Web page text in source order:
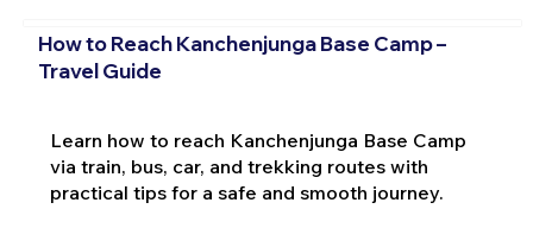
How to Reach Kanchenjunga Base Camp –
Travel Guide
Learn how to reach Kanchenjunga Base Camp
via train, bus, car, and trekking routes with
practical tips for a safe and smooth journey.